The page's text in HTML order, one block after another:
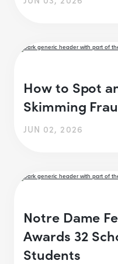
How to Spot
Skimming
JUN 02, 2026
Notre Dame
Awards 32
Students